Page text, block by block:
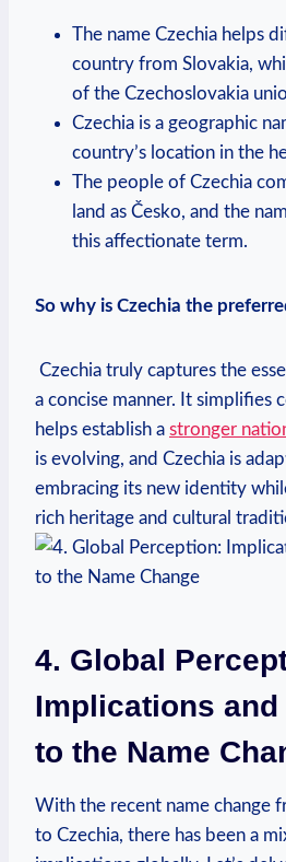
The name⁣ Czechia ⁣helps
country from‌ Slovakia,
of the Czechoslovakia
Czechia is a geographic
country’s location ⁤in the
The people of Czechia
land as Česko, and the
this affectionate term.
So why is Czechia the
Czechia truly captures the
a⁤ concise manner. It simplifies​
helps establish a stronger
is evolving, and Czechia is
embracing its new identity
rich⁢ heritage and cultural
4. Global
Implications and
to the Name
With the recent name change
to Czechia, there has been a